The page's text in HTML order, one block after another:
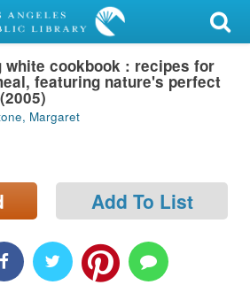
white cookbook : recipes for
featuring nature's perfect
Margaret
Add To List